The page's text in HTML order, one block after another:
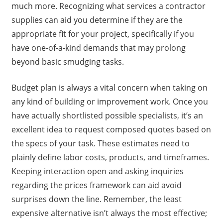
much more. Recognizing what services a contractor
supplies can aid you determine if they are the
appropriate fit for your project, specifically if you
have one-of-a-kind demands that may prolong
beyond basic smudging tasks.
Budget plan is always a vital concern when taking on
any kind of building or improvement work. Once you
have actually shortlisted possible specialists, it’s an
excellent idea to request composed quotes based on
the specs of your task. These estimates need to
plainly define labor costs, products, and timeframes.
Keeping interaction open and asking inquiries
regarding the prices framework can aid avoid
surprises down the line. Remember, the least
expensive alternative isn’t always the most effective;